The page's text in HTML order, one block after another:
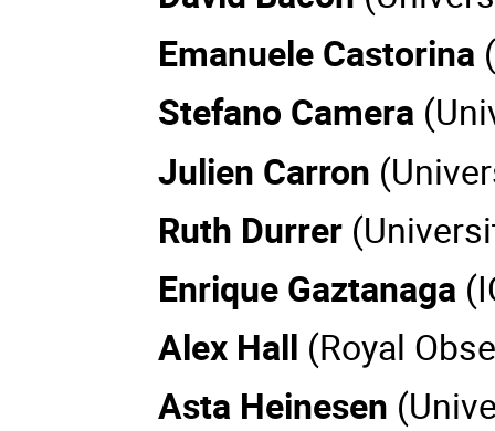
Emanuele Castorina
Stefano Camera
Julien Carron
Ruth Durrer
Enrique Gaztanaga
Alex Hall (Royal
Asta Heinesen